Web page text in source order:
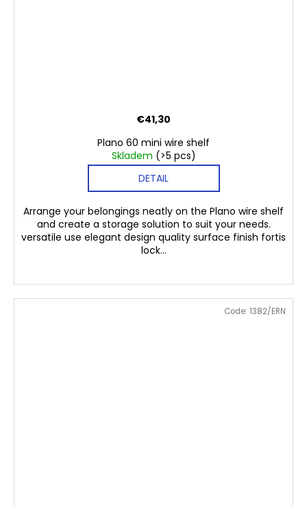
Plano 60 mini wire shelf
Skladem (>5 pcs)
€41,30
DETAIL
Arrange your belongings neatly on the Plano wire shelf
and create a storage solution to suit your needs.
versatile use elegant design quality surface finish fortis
lock...
Code: 1382/ERN